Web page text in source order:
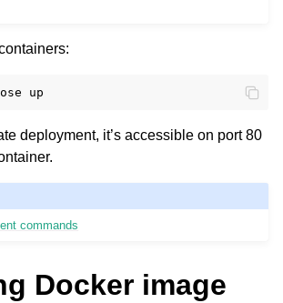
deployment, it’s accessible on port 80
commands
Docker image